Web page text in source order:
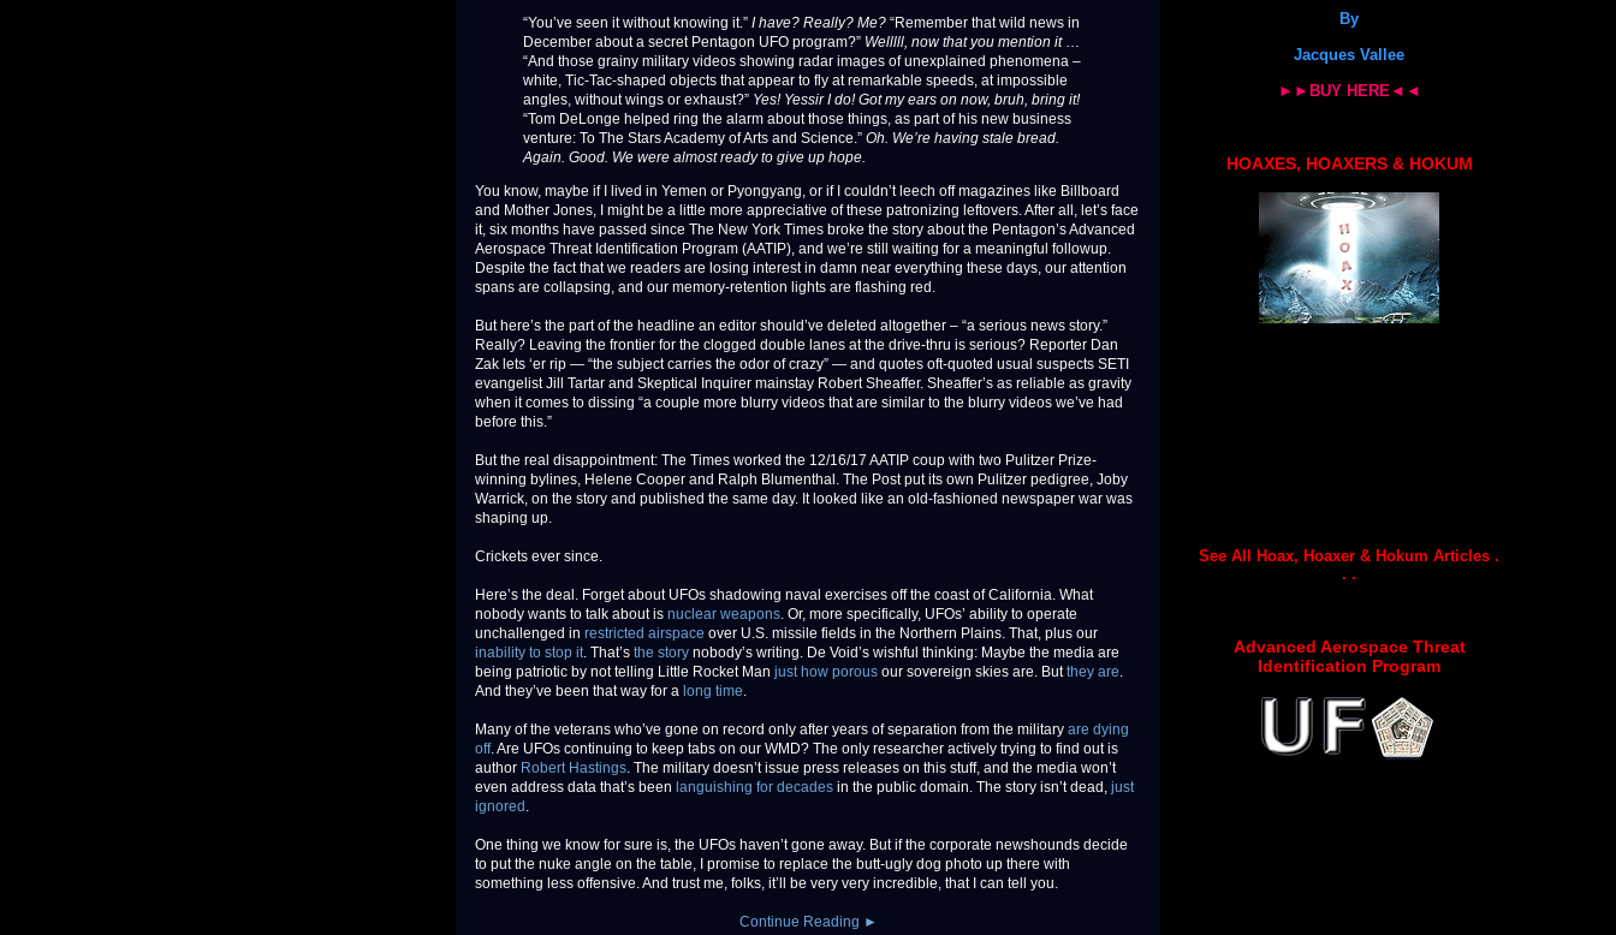
“You’ve seen it without knowing it.” I have? Really? Me? “Remember that wild news in
December about a secret Pentagon UFO program?” Welllll, now that you mention it…
“And those grainy military videos showing radar images of unexplained phenomena –
white, Tic-Tac-shaped objects that appear to fly at remarkable speeds, at impossible
angles, without wings or exhaust?” Yes! Yessir I do! Got my ears on now, bruh, bring it!
“Tom DeLonge helped ring the alarm about those things, as part of his new business
venture: To The Stars Academy of Arts and Science.” Oh. We’re having stale bread.
Again. Good. We were almost ready to give up hope.
You know, maybe if I lived in Yemen or Pyongyang, or if I couldn’t leech off magazines like Billboard
and Mother Jones, I might be a little more appreciative of these patronizing leftovers. After all, let’s face
it, six months have passed since The New York Times broke the story about the Pentagon’s Advanced
Aerospace Threat Identification Program (AATIP), and we’re still waiting for a meaningful followup.
Despite the fact that we readers are losing interest in damn near everything these days, our attention
spans are collapsing, and our memory-retention lights are flashing red.
But here’s the part of the headline an editor should’ve deleted altogether – “a serious news story.”
Really? Leaving the frontier for the clogged double lanes at the drive-thru is serious? Reporter Dan
Zak lets ‘er rip — “the subject carries the odor of crazy” — and quotes oft-quoted usual suspects SETI
evangelist Jill Tartar and Skeptical Inquirer mainstay Robert Sheaffer. Sheaffer’s as reliable as gravity
when it comes to dissing “a couple more blurry videos that are similar to the blurry videos we’ve had
before this.”
But the real disappointment: The Times worked the 12/16/17 AATIP coup with two Pulitzer Prize-
winning bylines, Helene Cooper and Ralph Blumenthal. The Post put its own Pulitzer pedigree, Joby
Warrick, on the story and published the same day. It looked like an old-fashioned newspaper war was
shaping up.
Crickets ever since.
Here’s the deal. Forget about UFOs shadowing naval exercises off the coast of California. What
nobody wants to talk about is nuclear weapons. Or, more specifically, UFOs’ ability to operate
unchallenged in restricted airspace over U.S. missile fields in the Northern Plains. That, plus our
inability to stop it. That’s the story nobody’s writing. De Void’s wishful thinking: Maybe the media are
being patriotic by not telling Little Rocket Man just how porous our sovereign skies are. Butthey are.
And they’ve been that way for a long time.
Many of the veterans who’ve gone on record only after years of separation from the military are dying
off. Are UFOs continuing to keep tabs on our WMD? The only researcher actively trying to find out is
author Robert Hastings. The military doesn’t issue press releases on this stuff, and the media won’t
even address data that’s been languishing for decades in the public domain. The story isn’t dead, just
ignored .
One thing we know for sure is, the UFOs haven’t gone away. But if the corporate newshounds decide
to put the nuke angle on the table, I promise to replace the butt-ugly dog photo up there with
something less offensive. And trust me, folks, it’ll be very very incredible, that I can tell you.
Continue Reading ►
By
Jacques Vallee
►►BUY HERE◄◄
HOAXES, HOAXERS & HOKUM
See All Hoax, Hoaxer & Hokum Articles .
. .
Advanced Aerospace Threat
Identification Program